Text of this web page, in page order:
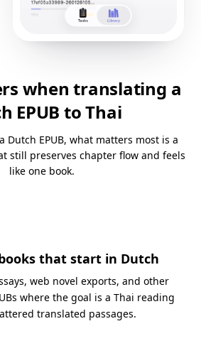
when translating a
EPUB to Thai
Dutch EPUB, what matters most is a
still preserves chapter flow and feels
like one book.
that start in Dutch
web novel exports, and other
where the goal is a Thai reading
translated passages.